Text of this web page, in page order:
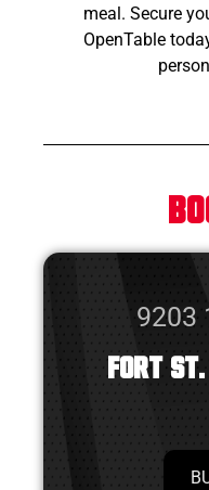
meal. Secure
OpenTable
9203
Fort